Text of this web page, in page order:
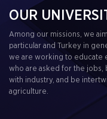
OUR
Among our missions, we
particular and Turkey in
we are working to educate
who are asked for the
with industry, and be
agriculture.